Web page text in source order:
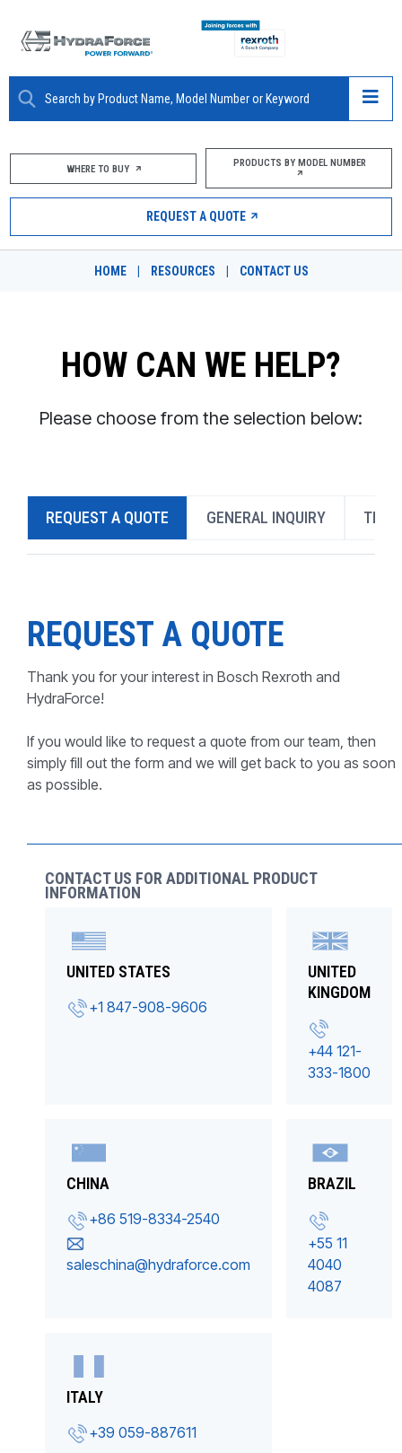
ABOUT
PRODUCTS
MARKETS
DESIGN TOOLS
CONTACT
PRODUCTS BY MODEL NUMBER
WHERE TO BUY PRODUCTS BY MODEL NUMBER
REQUEST A QUOTE
HOME RESOURCES CONTACT US
HOW CAN WE HELP?
Please choose from the selection below:
REQUEST A QUOTE GENERAL INQUIRY
REQUEST A QUOTE
Thank you for your interest in Bosch Rexroth and
HydraForce!
If you would like to request a quote from our team, then
simply fill out the form and we will get back to you as soon
as possible.
CONTACT US FOR ADDITIONAL PRODUCT
INFORMATION
UNITED STATES
+1 847-908-9606
UNITED
KINGDOM
+44 121-
333-1800
CHINA
+86 519-8334-2540
saleschina@hydraforce.com
BRAZIL
+55 11
4040
4087
ITALY
+39 059-887611